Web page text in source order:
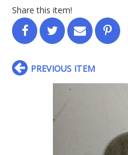
Share this item!
PREVIOUS ITEM